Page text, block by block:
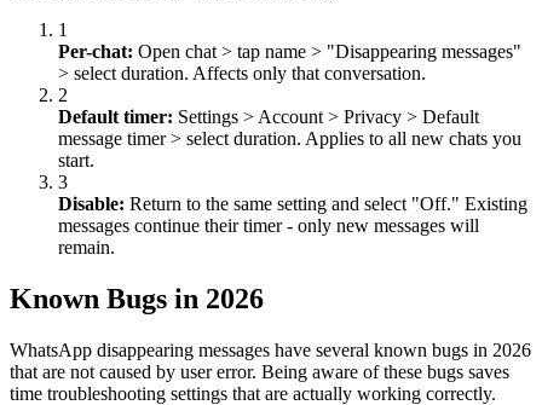
1
Per-chat: Open chat > tap name > "Disappearing messages"
> select duration. Affects only that conversation.
2
Default timer: Settings > Account > Privacy > Default
message timer> select duration. Applies to all new chats you
start.
3
Disable: Return to the same setting and select "Off." Existing
messages continue their timer - only new messages will
remain.
Known Bugs in 2026
WhatsApp disappearing messages have several known bugs in 2026
that are not caused by user error. Being aware of these bugs saves
time troubleshooting settings that are actually working correctly.